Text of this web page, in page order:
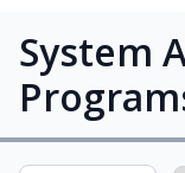
System